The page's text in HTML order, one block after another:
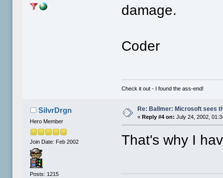
damage.
Coder
Check it out - I found the ass-end!
SilvrDrgn
Hero Member
Join Date: Feb 2002
Posts: 1215
Re: Ballmer: Microsoft sees
« Reply #4 on: July 24, 2002,
That's why I